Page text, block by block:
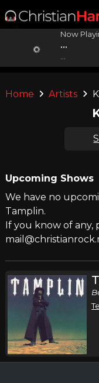
Now
...
Home Artists
Upcoming Shows
We have no
Tamplin.
If you know of any,